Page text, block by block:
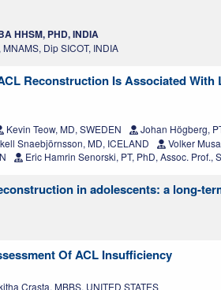
HHSM, PHD, INDIA
Dip SICOT, INDIA
Reconstruction Is Associated With
Kevin Teow, MD, SWEDEN
Johan Högberg,
Snaebjörnsson, MD, ICELAND
Volker
Eric Hamrin Senorski, PT, PhD, Assoc. Prof.,
in adolescents: a long-
Of ACL Insufficiency
Crasta, MBBS, UNITED STATES